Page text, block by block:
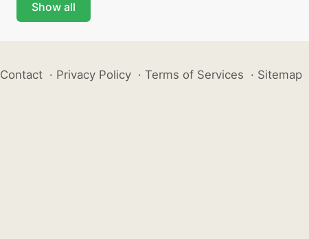
Show all
Contact · Privacy Policy · Terms of Services · Sitemap